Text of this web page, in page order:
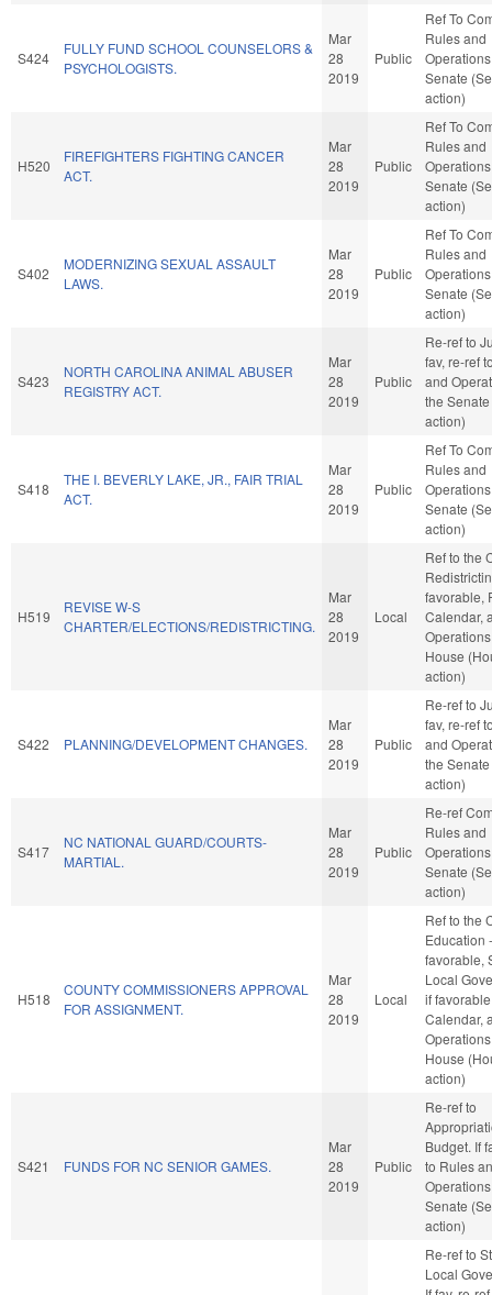
S424
FULLY FUND SCHOOL COUNSELORS &
PSYCHOLOGISTS.
Mar
28
2019
Public
Ref To
Rules and
Senate
action)
H520
FIREFIGHTERS FIGHTING CANCER
ACT.
Mar
28
2019
Public
Ref To
Rules and
Senate
action)
S402
MODERNIZING SEXUAL ASSAULT
LAWS.
Mar
28
2019
Public
Ref To
Rules and
Senate
action)
S423
NORTH CAROLINA ANIMAL ABUSER
REGISTRY ACT.
Mar
28
2019
Public
Re-ref to
fav, re-ref
and
the
action)
S418
THE I. BEVERLY LAKE, JR., FAIR TRIAL
ACT.
Mar
28
2019
Public
Ref To
Rules and
Senate
action)
H519
REVISE W-S
CHARTER/ELECTIONS/REDISTRICTING.
Mar
28
2019
Local
Ref to the
favorable,
Calendar,
House
action)
S422 PLANNING/DEVELOPMENT CHANGES.
Mar
28
2019
Public
Re-ref to
fav, re-ref
and
the
action)
S417
NC NATIONAL GUARD/COURTS-
MARTIAL.
Mar
28
2019
Public
Re-ref
Rules and
Senate
action)
H518
COUNTY COMMISSIONERS APPROVAL
FOR ASSIGNMENT.
Mar
28
2019
Local
Ref to the
Education
favorable,
Local
if
Calendar,
House
action)
S421 FUNDS FOR NC SENIOR GAMES.
Mar
28
2019
Public
Re-ref to
Budget. If
to Rules
Senate
action)
Re-ref to
Local